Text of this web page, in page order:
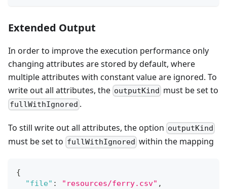
Extended Output
In order to improve the execution performance only
changing attributes are stored by default, where
multiple attributes with constant value are ignored. To
write out all attributes, the outputKind must be set to
fullWithIgnored .
To still write out all attributes, the option outputKind
must be set to fullWithIgnored within the mapping
{
"file" : "resources/ferry.csv" ,